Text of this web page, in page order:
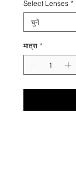
Select Lenses *
मात्रा *